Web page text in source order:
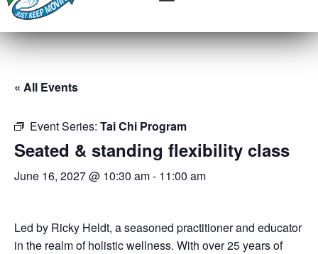
« All Events
Event Series: Tai Chi Program
Seated & standing flexibility class
June 16, 2027 @ 10:30 am- 11:00 am
Led by Ricky Heldt, a seasoned practitioner and educator
in the realm of holistic wellness. With over 25 years of